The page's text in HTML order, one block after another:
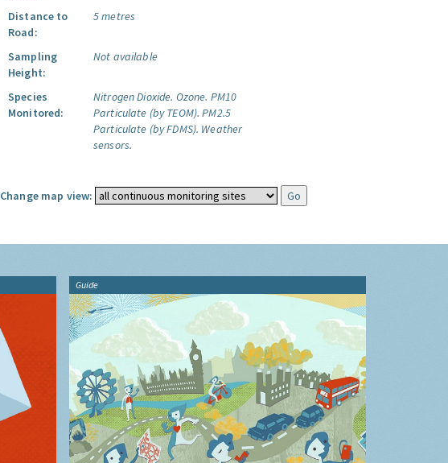
Distance to
Road:
5 metres
Sampling
Height:
Not available
Species
Monitored:
Nitrogen Dioxide. Ozone. PM10
Particulate (by TEOM). PM2.5
Particulate (by FDMS). Weather
sensors.
Change map view:
Guide